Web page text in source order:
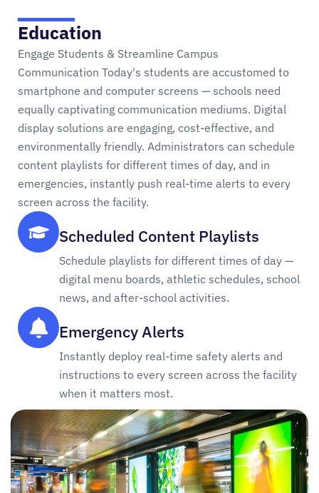
Education
Engage Students & Streamline Campus
Communication Today's students are accustomed to
smartphone and computer screens — schools need
equally captivating communication mediums. Digital
display solutions are engaging, cost-effective, and
environmentally friendly. Administrators can schedule
content playlists for different times of day, and in
emergencies, instantly push real-time alerts to every
screen across the facility.
Scheduled Content Playlists
Schedule playlists for different times of day —
digital menu boards, athletic schedules, school
news, and after-school activities.
Emergency Alerts
Instantly deploy real-time safety alerts and
instructions to every screen across the facility
when it matters most.